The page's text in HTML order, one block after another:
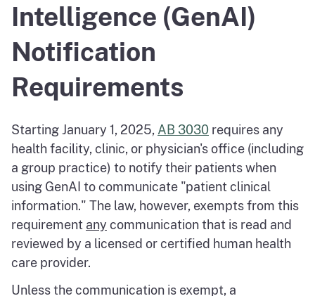
Intelligence (GenAI)
Notification
Requirements
Starting January 1, 2025, AB 3030 requires any
health facility, clinic, or physician's office (including
a group practice) to notify their patients when
using GenAI to communicate "patient clinical
information." The law, however, exempts from this
requirement any communication that is read and
reviewed by a licensed or certified human health
care provider.
Unless the communication is exempt, a